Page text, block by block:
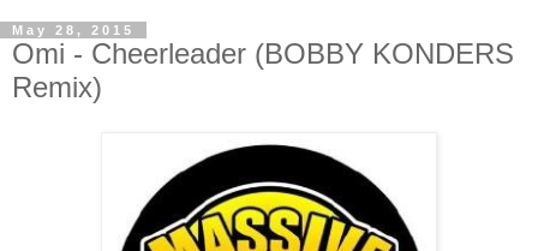
May 28, 2015
Omi - Cheerleader (BOBBY KONDERS
Remix)